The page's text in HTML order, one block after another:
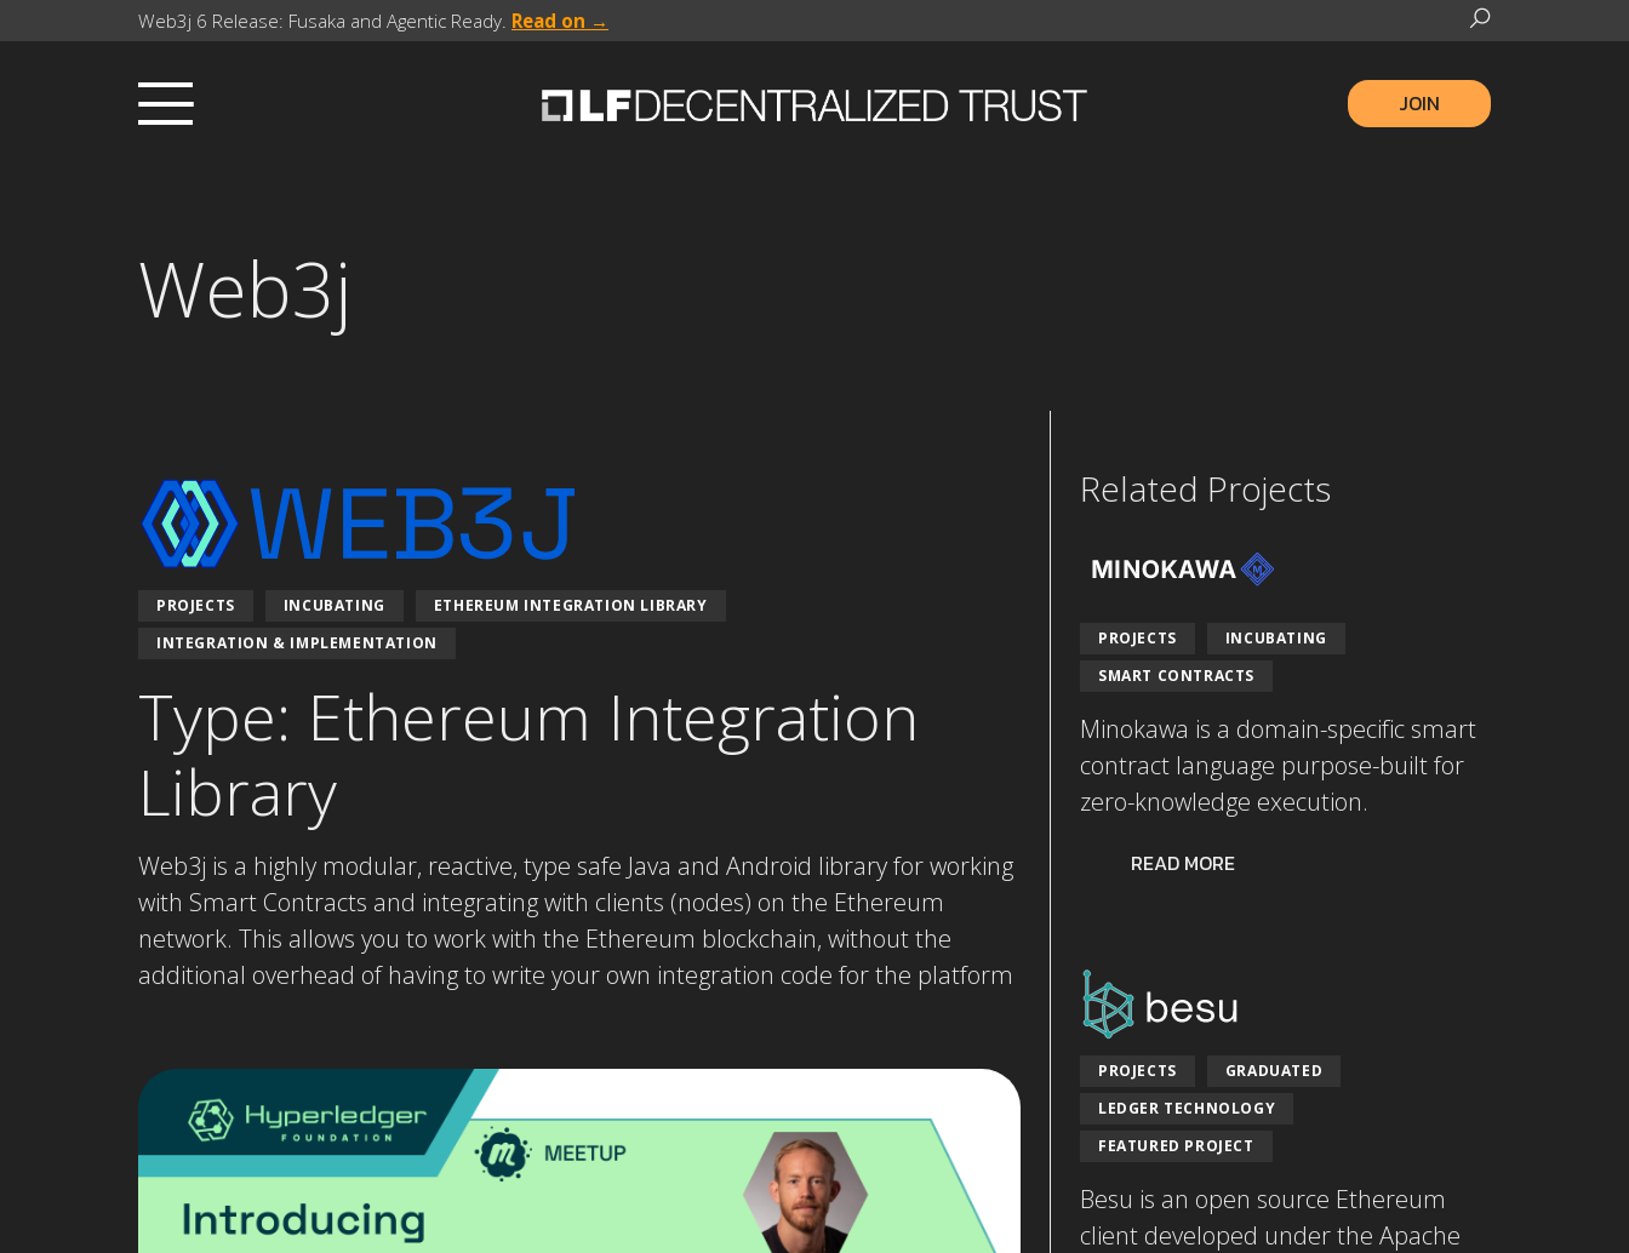
Web3j 6 Release: Fusaka and Agentic Ready. Read on →
JOIN
Web3j
PROJECTS INCUBATING
ETHEREUM INTEGRATION LIBRARY
INTEGRATION & IMPLEMENTATION
Type: Ethereum Integration
Library
Web3j is a highly modular, reactive, type safe Java and Android library for working
with Smart Contracts and integrating with clients (nodes) on the Ethereum
network. This allows you to work with the Ethereum blockchain, without the
additional overhead of having to write your own integration code for the platform
Related Projects
PROJECTS
INCUBATING
SMART CONTRACTS
Minokawa is a domain-specific smart
contract language purpose-built for
zero-knowledge execution.
READ MORE
PROJECTS
GRADUATED
LEDGER TECHNOLOGY
FEATURED PROJECT
Besu is an open source Ethereum
client developed under the Apache